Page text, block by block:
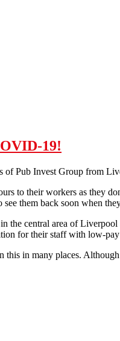
19!
of Pub Invest Group from
to their workers as they
them back soon when
the central area of
for their staff with low-
this in many places.